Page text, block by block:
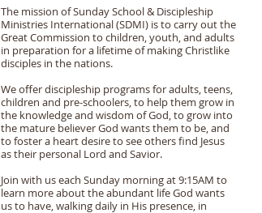
The mission of Sunday School & Discipleship
Ministries International (SDMI) is to carry out the
Great Commission to children, youth, and adults
in preparation for a lifetime of making Christlike
disciples in the nations.
We offer discipleship programs for adults, teens,
children and pre-schoolers, to help them grow in
the knowledge and wisdom of God, to grow into
the mature believer God wants them to be, and
to foster a heart desire to see others find Jesus
as their personal Lord and Savior.
Join with us each Sunday morning at 9:15AM to
learn more about the abundant life God wants
us to have, walking daily in His presence, in